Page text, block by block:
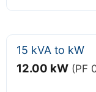
15 kVA to kW
12.00 kW (PF